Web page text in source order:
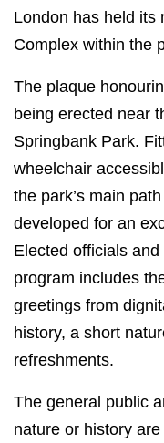
London has held its
Complex within the
The plaque
being erected near
Springbank Park.
wheelchair
the park’s main
developed for an
Elected officials
program includes
greetings from
history, a short
refreshments.
The general public
nature or history